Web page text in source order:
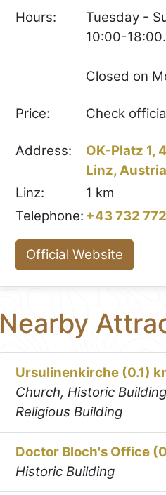
Hours:
Tuesday -
10:00-18:00.
Closed on
Price: Check
Address:
OK-Platz 1,
Linz, Austria
Linz:
1 km
Telephone: +43 732
Official Website
Nearby
Ursulinenkirche (0.1)
Church, Historic
Religious Building
Doctor Bloch's Office
Historic Building